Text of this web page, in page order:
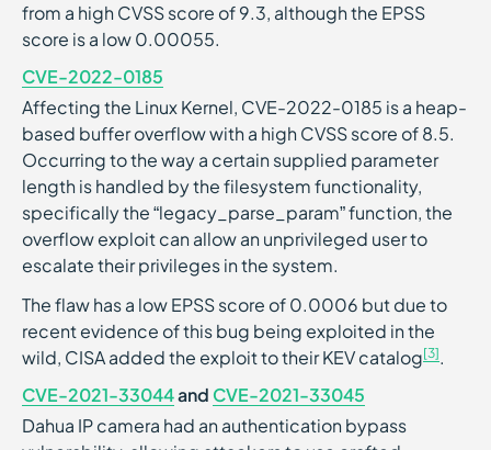
from a high CVSS score of 9.3, although the EPSS
score is a low 0.00055.
CVE-2022-0185
Affecting the Linux Kernel, CVE-2022-0185 is a heap-
based buffer overflow with a high CVSS score of 8.5.
Occurring to the way a certain supplied parameter
length is handled by the filesystem functionality,
specifically the “legacy_parse_param” function, the
overflow exploit can allow an unprivileged user to
escalate their privileges in the system.
The flaw has a low EPSS score of 0.0006 but due to
recent evidence of this bug being exploited in the
wild, CISA added the exploit to their KEV catalog[3].
CVE-2021-33044and CVE-2021-33045
Dahua IP camera had an authentication bypass